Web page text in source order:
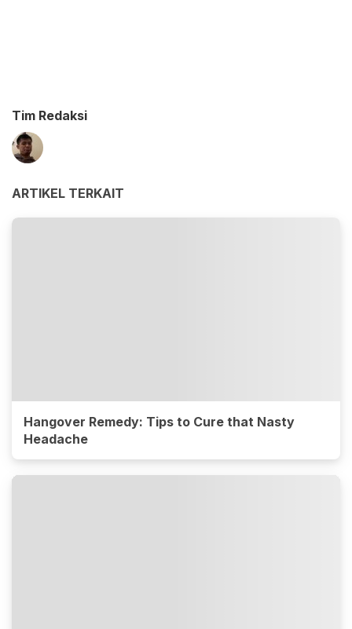
Tim Redaksi
ARTIKEL TERKAIT
Hangover Remedy: Tips to Cure that Nasty
Headache